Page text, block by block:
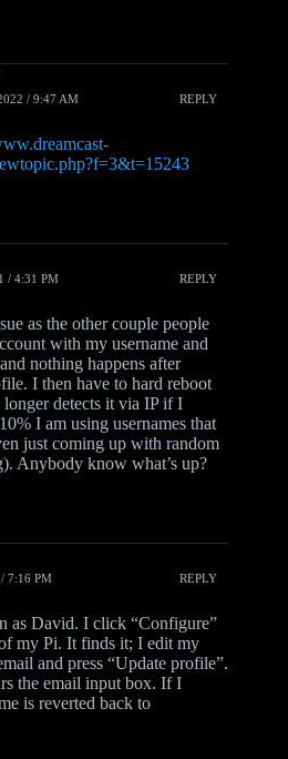
/ 9:47 AM REPLY
/ 4:31 PM REPLY
as the other couple people
with my username and
nothing happens after
I then have to hard reboot
detects it via IP if I
I am using usernames that
just coming up with random
Anybody know what’s up?
7:16 PM REPLY
as David. I click “Configure”
my Pi. It finds it; I edit my
and press “Update profile”.
the email input box. If I
is reverted back to